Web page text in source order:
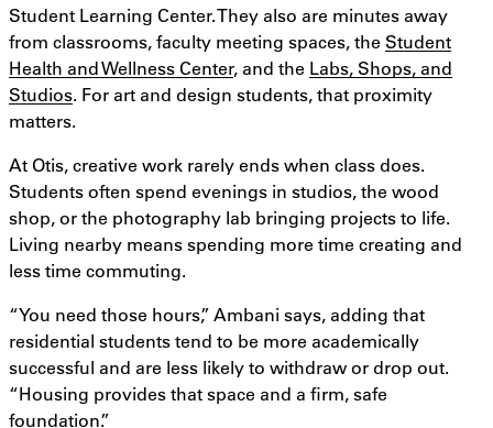
Student Learning Center. They also are minutes away
from classrooms, faculty meeting spaces, the Student
Health and Wellness Center, and the Labs, Shops, and
Studios. For art and design students, that proximity
matters.
At Otis, creative work rarely ends when class does.
Students often spend evenings in studios, the wood
shop, or the photography lab bringing projects to life.
Living nearby means spending more time creating and
less time commuting.
“You need those hours,” Ambani says, adding that
residential students tend to be more academically
successful and are less likely to withdraw or drop out.
“Housing provides that space and a firm, safe
foundation.”